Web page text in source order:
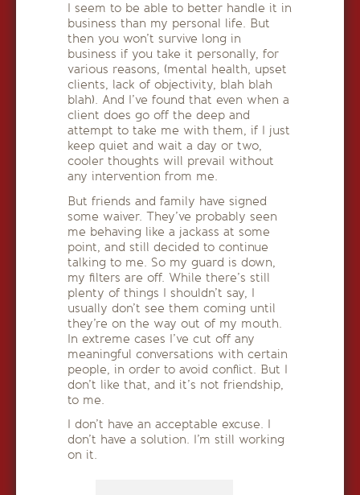
I seem to be able to better handle it in
business than my personal life. But
then you won’t survive long in
business if you take it personally, for
various reasons, (mental health, upset
clients, lack of objectivity, blah blah
blah). And I’ve found that even when a
client does go off the deep and
attempt to take me with them, if I just
keep quiet and wait a day or two,
cooler thoughts will prevail without
any intervention from me.
But friends and family have signed
some waiver. They’ve probably seen
me behaving like a jackass at some
point, and still decided to continue
talking to me. So my guard is down,
my filters are off. While there’s still
plenty of things I shouldn’t say, I
usually don’t see them coming until
they’re on the way out of my mouth.
In extreme cases I’ve cut off any
meaningful conversations with certain
people, in order to avoid conflict. But I
don’t like that, and it’s not friendship,
to me.
I don’t have an acceptable excuse. I
don’t have a solution. I’m still working
on it.